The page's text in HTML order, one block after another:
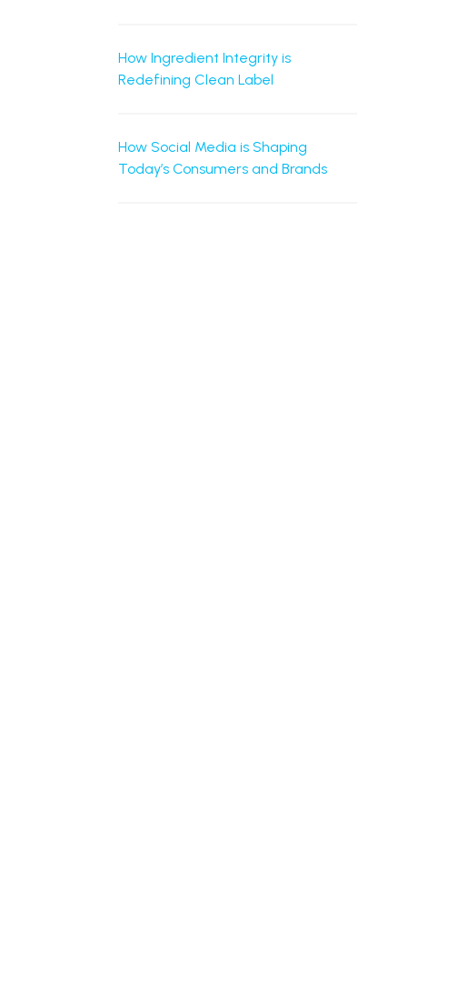
How Ingredient Integrity is
Redefining Clean Label
How Social Media is Shaping
Today’s Consumers and Brands